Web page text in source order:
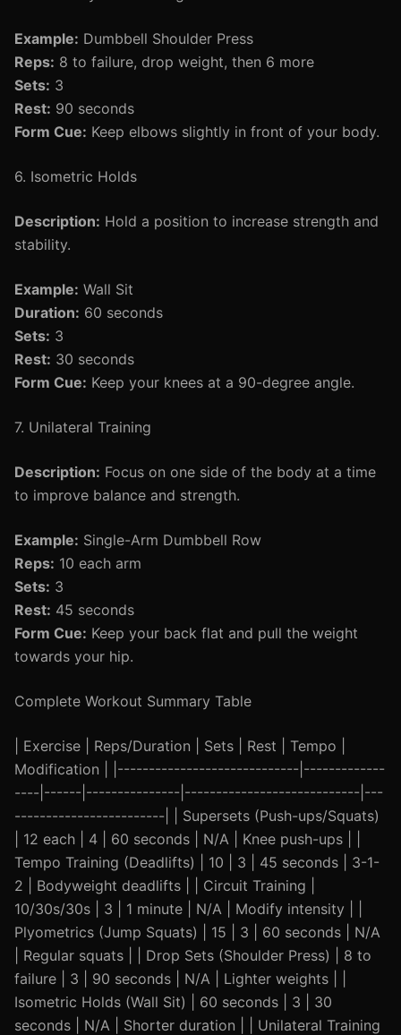
Example: Dumbbell Shoulder Press
Reps: 8 to failure, drop weight, then 6 more
Sets: 3
Rest: 90 seconds
Form Cue: Keep elbows slightly in front of your body.
6. Isometric Holds
Description: Hold a position to increase strength and
stability.
Example: Wall Sit
Duration: 60 seconds
Sets: 3
Rest: 30 seconds
Form Cue: Keep your knees at a 90-degree angle.
7. Unilateral Training
Description: Focus on one side of the body at a time
to improve balance and strength.
Example: Single-Arm Dumbbell Row
Reps: 10 each arm
Sets: 3
Rest: 45 seconds
Form Cue: Keep your back flat and pull the weight
towards your hip.
Complete Workout Summary Table
| Exercise | Reps/Duration | Sets | Rest | Tempo |
Modification | |-----------------------------|-------------
----|------|---------------|----------------------------|---
------------------------| | Supersets (Push-ups/Squats)
| 12 each | 4 | 60 seconds | N/A | Knee push-ups | |
Tempo Training (Deadlifts) | 10 | 3 | 45 seconds | 3-1-
2 | Bodyweight deadlifts | | Circuit Training |
10/30s/30s | 3 | 1 minute | N/A | Modify intensity | |
Plyometrics (Jump Squats) | 15 | 3 | 60 seconds | N/A
| Regular squats | | Drop Sets (Shoulder Press) | 8 to
failure | 3 | 90 seconds | N/A | Lighter weights | |
Isometric Holds (Wall Sit) | 60 seconds | 3 | 30
seconds | N/A | Shorter duration | | Unilateral Training